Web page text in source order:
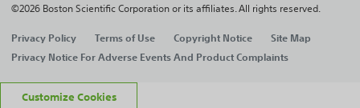
©2026 Boston Scientific Corporation or its affiliates. All rights reserved.
Privacy Policy Terms of Use Copyright Notice
Site Map
Privacy Notice For Adverse Events And Product Complaints
Customize Cookies